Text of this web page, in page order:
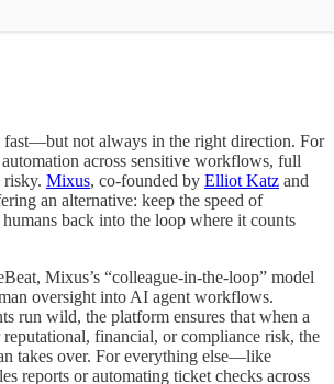
fast—but not always in the right direction. For
across sensitive workflows, full
risky. Mixus, co-founded by Elliot Katz and
an alternative: keep the speed of
back into the loop where it counts
Mixus’s “colleague-in-the-loop” model
oversight into AI agent workflows.
run wild, the platform ensures that when a
financial, or compliance risk, the
takes over. For everything else—like
reports or automating ticket checks across